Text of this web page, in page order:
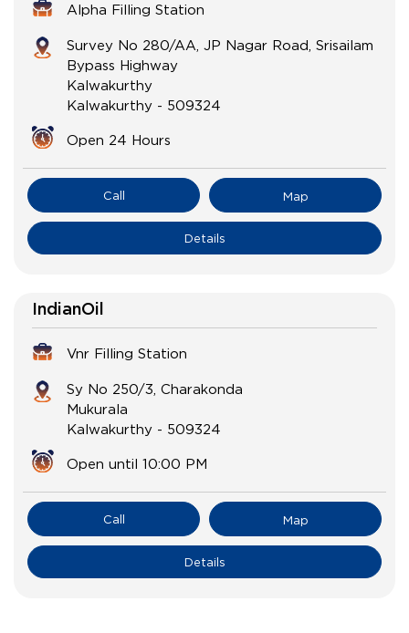
Alpha Filling Station
Survey No 280/AA, JP Nagar Road, Srisailam
Bypass Highway
Kalwakurthy
Kalwakurthy - 509324
Open 24 Hours
Call Map
Details
IndianOil
Vnr Filling Station
Sy No 250/3, Charakonda
Mukurala
Kalwakurthy - 509324
Open until 10:00 PM
Call Map
Details